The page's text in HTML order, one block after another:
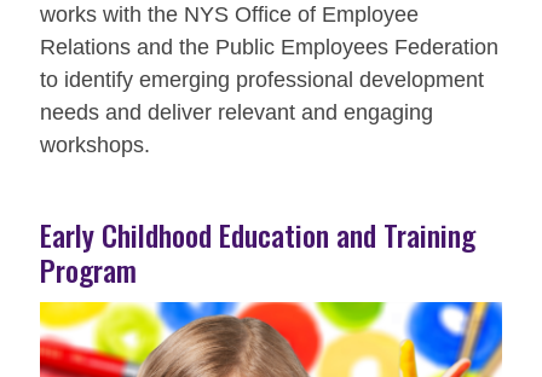
works with the NYS Office of Employee
Relations and the Public Employees Federation
to identify emerging professional development
needs and deliver relevant and engaging
workshops.
Early Childhood Education and Training
Program